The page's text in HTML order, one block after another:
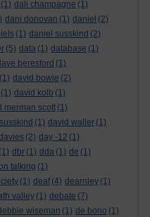
(1) dali champagne (1)
dani donovan (1) daniel (2)
(1) daniel susskind (2)
(5) data (1) database (1)
beresford (1)
(1) david bowie (2)
(1) david kolb (1)
merman scott (1)
(1) david waller (1)
(2) day -12 (1)
(1) dbr (1) dda (1) de (1)
talking (1)
(1) deaf (4) dearnley (1)
valley (1) debate (7)
wiseman (1) de bono (1)